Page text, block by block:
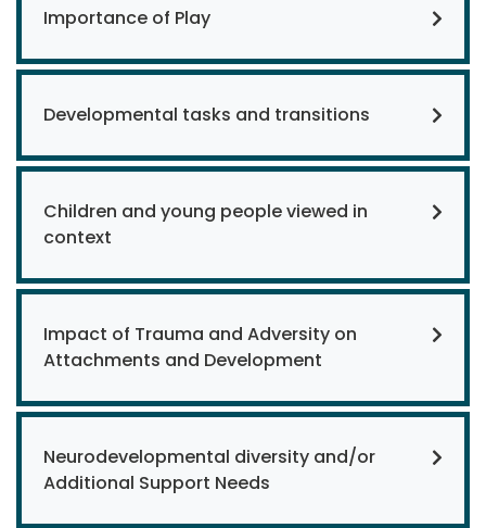
Importance of Play
Developmental tasks and transitions
Children and young people viewed in
context
Impact of Trauma and Adversity on
Attachments and Development
Neurodevelopmental diversity and/or
Additional Support Needs